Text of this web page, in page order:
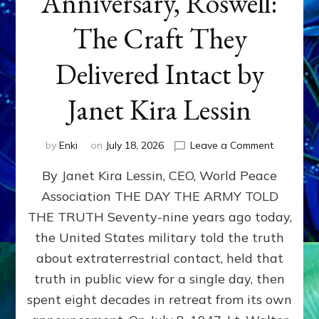
The Craft They
Delivered Intact by
Janet Kira Lessin
by Enki on July 18, 2026 Leave a Commenton
79th
Roswell:
The
Craft
Delivered
Intact
By Janet Kira Lessin, CEO, World Peace
Association THE DAY THE ARMY TOLD
THE TRUTH Seventy-nine years ago today,
the United States military told the truth
about extraterrestrial contact, held that
truth in public view for a single day, then
spent eight decades in retreat from its own